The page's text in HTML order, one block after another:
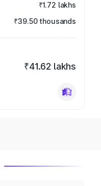
₹1.72 lakhs
₹39.50 thousands
₹41.62 lakhs